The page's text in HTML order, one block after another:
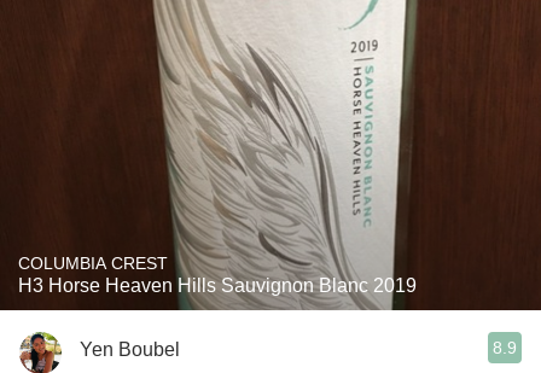
COLUMBIA CREST
H3 Horse Heaven Hills Sauvignon Blanc 2019
Yen Boubel 8.9